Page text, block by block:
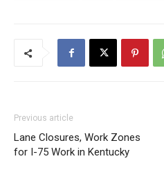
Previous article
Lane Closures, Work Zones
for I-75 Work in Kentucky